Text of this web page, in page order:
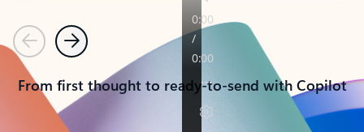
PreviousNext
From first thought to ready-to-send with Copilot